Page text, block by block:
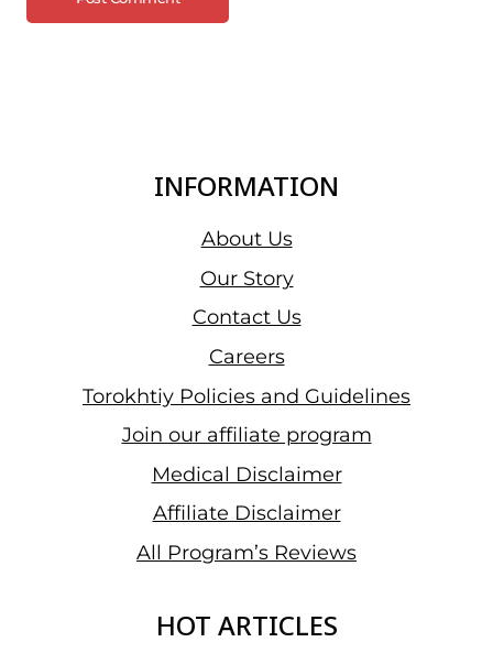
INFORMATION
About Us
Our Story
Contact Us
Careers
Torokhtiy Policies and Guidelines
Join our affiliate program
Medical Disclaimer
Affiliate Disclaimer
All Program’s Reviews
HOT ARTICLES